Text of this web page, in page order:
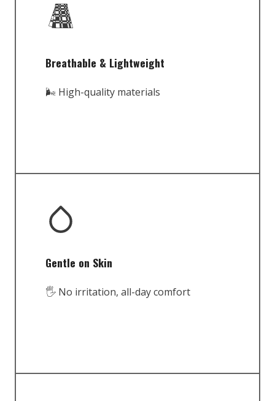
Breathable & Lightweight
🌬️ High-quality materials
Gentle on Skin
🖐️ No irritation, all-day comfort